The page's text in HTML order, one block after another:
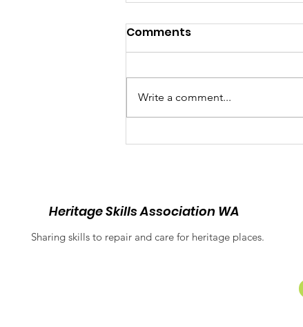
Balancing Heritage and
Comments
Write a comment...
Heritage Skills Association WA
Sharing skills to repair and care for heritage places.